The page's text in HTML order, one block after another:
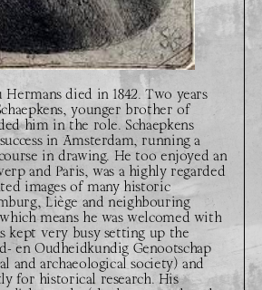
died in 1842. Two years
younger brother of
him in the role. Schaepkens
in Amsterdam, running a
in drawing. He too enjoyed an
and Paris, was a highly regarded
images of many historic
Liège and neighbouring
means he was welcomed with
kept very busy setting up the
en Oudheidkundig Genootschap
and archaeological society) and
for historical research. His